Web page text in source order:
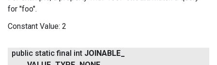
for "foo".
Constant Value: 2
public static final int JOINABLE